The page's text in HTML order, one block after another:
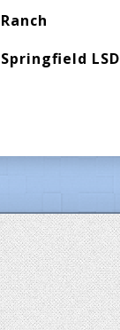
Ranch
Springfield